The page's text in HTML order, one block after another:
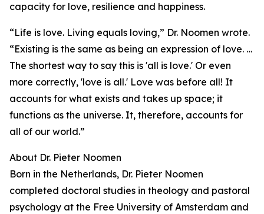
capacity for love, resilience and happiness.
“Life is love. Living equals loving,” Dr. Noomen wrote.
“Existing is the same as being an expression of love. …
The shortest way to say this is 'all is love.' Or even
more correctly, 'love is all.' Love was before all! It
accounts for what exists and takes up space; it
functions as the universe. It, therefore, accounts for
all of our world.”
About Dr. Pieter Noomen
Born in the Netherlands, Dr. Pieter Noomen
completed doctoral studies in theology and pastoral
psychology at the Free University of Amsterdam and